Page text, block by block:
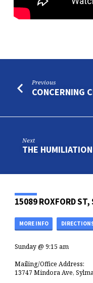
Previous
CONCERNING
Next
THE
15089 ROXFORD
MORE INFO
Sunday @ 9:15 am
Mailing/Office Address:
13747 Mindora Ave,